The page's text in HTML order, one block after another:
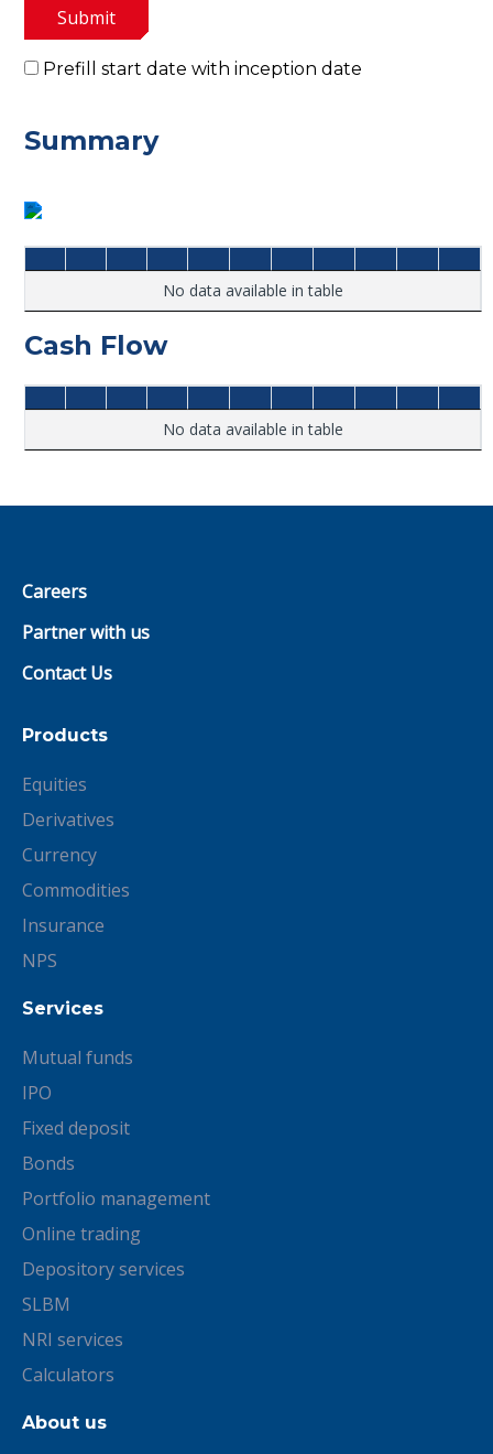
Submit
Prefill start date with inception date
Summary
No data available in table
Cash Flow
No data available in table
Careers
Partner with us
Contact Us
Products
Equities
Derivatives
Currency
Commodities
Insurance
NPS
Services
Mutual funds
IPO
Fixed deposit
Bonds
Portfolio management
Online trading
Depository services
SLBM
NRI services
Calculators
About us